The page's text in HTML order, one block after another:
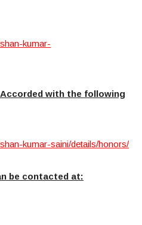
kumar-
with the following
kumar-saini/details/honors/
be contacted at: